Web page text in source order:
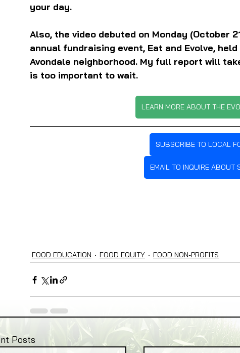
your day.
Also, the video debuted on Monday (October
annual fundraising event, Eat and Evolve,
Avondale neighborhood. My full report will
is too important to wait.
LEARN MORE ABOUT THE
SUBSCRIBE TO LOCAL
EMAIL TO INQUIRE ABOUT
FOOD EDUCATION FOOD EQUITY FOOD NON-PROFITS
Posts